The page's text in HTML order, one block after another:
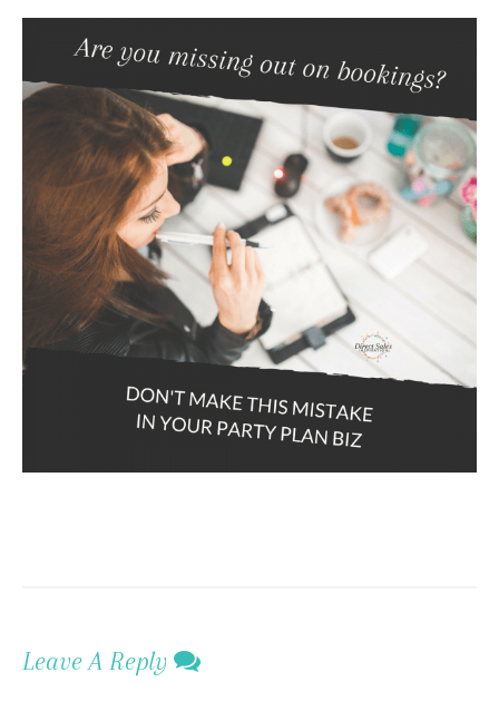
Leave A Reply